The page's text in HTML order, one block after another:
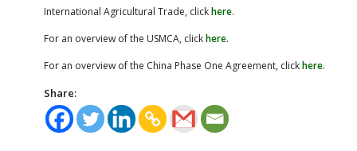
International Agricultural Trade, clickhere.
For an overview of the USMCA, clickhere.
For an overview of the China Phase One Agreement, clickhere.
Share: